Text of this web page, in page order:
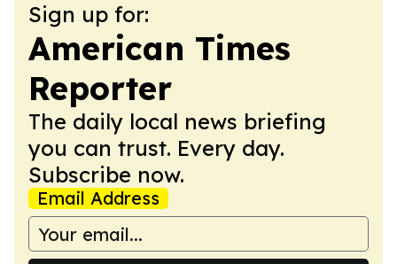
Sign up for:
American Times
Reporter
The daily local news briefing
you can trust. Every day.
Subscribe now.
Email Address